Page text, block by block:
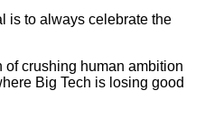
is to always celebrate the
crushing human ambition
Big Tech is losing good